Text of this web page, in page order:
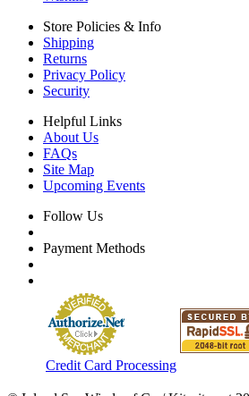
Store Policies & Info
Shipping
Returns
Privacy Policy
Security
Helpful Links
About Us
FAQs
Site Map
Upcoming Events
Follow Us
Payment Methods
Credit Card Processing